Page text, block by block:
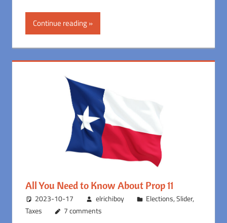
Continue reading
All You Need to Know About Prop 11
2023-10-17 elrichiboy Elections,Slider,
Taxes
7 comments